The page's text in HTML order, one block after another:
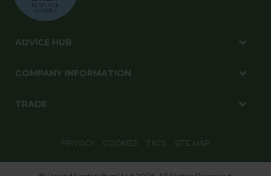
ADVICE HUB
COMPANY INFORMATION
TRADE
PRIVACY COOKIES T&CS SITE MAP